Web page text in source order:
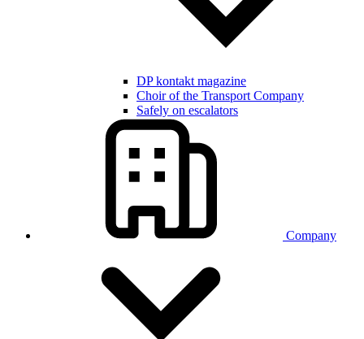
DP kontakt magazine
Choir of the Transport Company
Safely on escalators
Company